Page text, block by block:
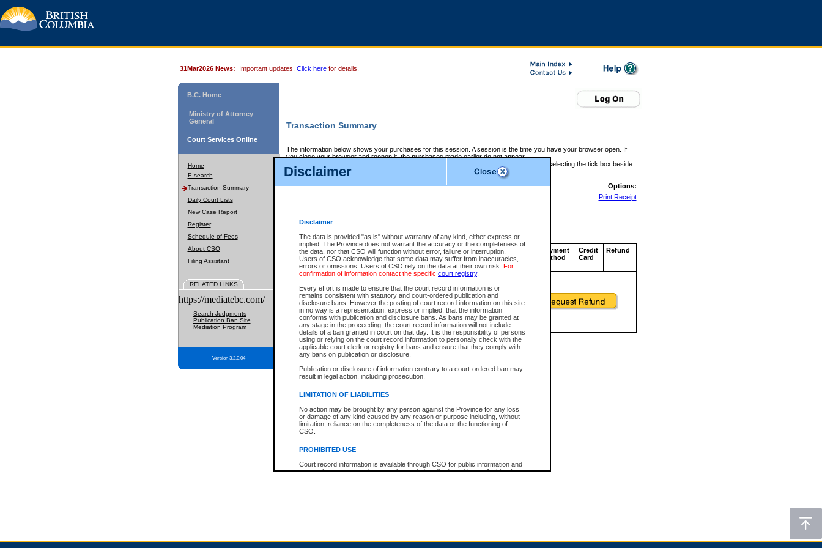
Disclaimer
Disclaimer
The data is provided "as is" without warranty of any kind, either express or
implied. The Province does not warrant the accuracy or the completeness of
the data, nor that CSO will function without error, failure or interruption.
Users of CSO acknowledge that some data may suffer from inaccuracies,
errors or omissions. Users of CSO rely on the data at their own risk. For
confirmation of information contact the specific court registry.
Every effort is made to ensure that the court record information is or
remains consistent with statutory and court-ordered publication and
disclosure bans. However the posting of court record information on this site
in no way is a representation, express or implied, that the information
conforms with publication and disclosure bans. As bans may be granted at
any stage in the proceeding, the court record information will not include
details of a ban granted in court on that day. It is the responsibility of persons
using or relying on the court record information to personally check with the
applicable court clerk or registry for bans and ensure that they comply with
any bans on publication or disclosure.
Publication or disclosure of information contrary to a court-ordered ban may
result in legal action, including prosecution.
LIMITATION OF LIABILITIES
No action may be brought by any person against the Province for any loss
or damage of any kind caused by any reason or purpose including, without
limitation, reliance on the completeness of the data or the functioning of
CSO.
PROHIBITED USE
Court record information is available through CSO for public information and
research purposes and may not be copied or distributed in any fashion for
expressly prohibited. Persons found misusing this privilege will lose access
31Mar2026 News: Important updates. Click here for details.
B.C. Home
Ministry of Attorney
General
Court Services Online
Home
E-search
Transaction Summary
Daily Court Lists
New Case Report
Register
Schedule of Fees
About CSO
Filing Assistant
RELATED LINKS
https://mediatebc.com/
Search Judgments
Publication Ban Site
Mediation Program
Version 3.2.0.04
Transaction Summary
The information below shows your purchases for this session. A session is the time you have your browser open. If
you close your browser and reopen it, the purchases made earlier do not appear.
If there is an error in one or more of the transactions below, you can request a refund by selecting the tick box beside
those transactions and clicking on Request Refund.
CSO Session Summary:Session ID - 145721157
Options:
Print Receipt
Service Description File No. Amount
CSO
Invoice
Number
CSO
Service
ID
Approval
Code
Payment
Method
Credit
Card
Refund
Total For Session: $0.00 Canadian Dollars